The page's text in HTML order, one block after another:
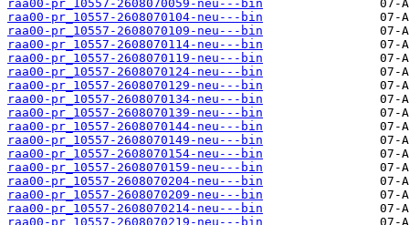
raa00-pr_10557-2608070059-neu---bin
raa00-pr_10557-2608070104-neu---bin
raa00-pr_10557-2608070109-neu---bin
raa00-pr_10557-2608070114-neu---bin
raa00-pr_10557-2608070119-neu---bin
raa00-pr_10557-2608070124-neu---bin
raa00-pr_10557-2608070129-neu---bin
raa00-pr_10557-2608070134-neu---bin
raa00-pr_10557-2608070139-neu---bin
raa00-pr_10557-2608070144-neu---bin
raa00-pr_10557-2608070149-neu---bin
raa00-pr_10557-2608070154-neu---bin
raa00-pr_10557-2608070159-neu---bin
raa00-pr_10557-2608070204-neu---bin
raa00-pr_10557-2608070209-neu---bin
raa00-pr_10557-2608070214-neu---bin
raa00-pr_10557-2608070219-neu---bin